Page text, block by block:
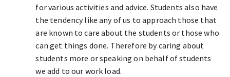
for various activities and advice. Students also have
the tendency like any of us to approach those that
are known to care about the students or those who
can get things done. Therefore by caring about
students more or speaking on behalf of students
we add to our work load.